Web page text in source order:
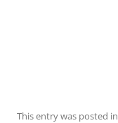
This entry was posted in